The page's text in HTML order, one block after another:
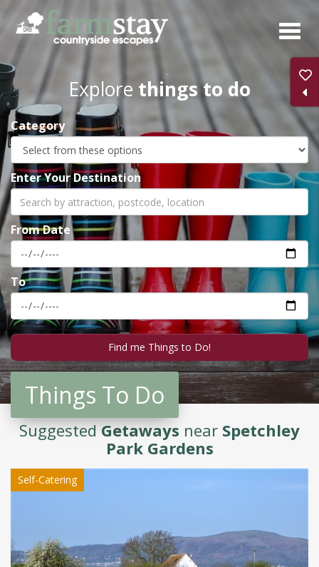
Skip
main
content
Explore things to do
Category
Enter Your Destination
From Date
To
Things To Do
SuggestedGetaways near Spetchley
Park Gardens
Self-Catering